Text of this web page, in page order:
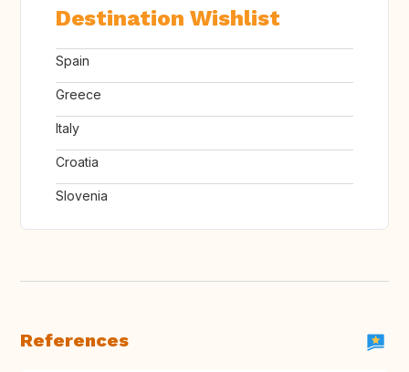
Destination Wishlist
Spain
Greece
Italy
Croatia
Slovenia
References